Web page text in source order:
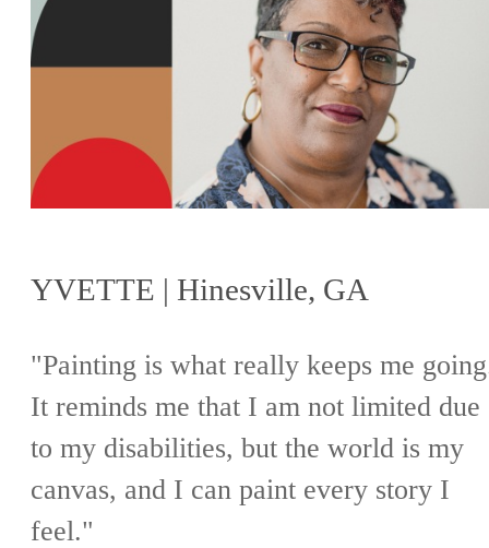
YVETTE | Hinesville, GA
"Painting is what really keeps me
It reminds me that I am not limited due
to my disabilities, but the world is my
canvas, and I can paint every story I
feel."